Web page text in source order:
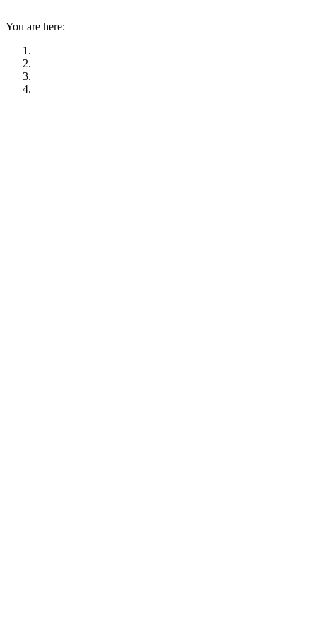
You are here: